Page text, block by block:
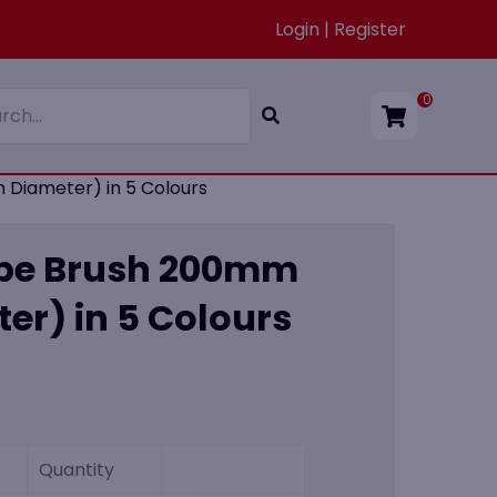
Login | Register
0
Diameter) in 5 Colours
Brush 200mm
in 5 Colours
Quantity